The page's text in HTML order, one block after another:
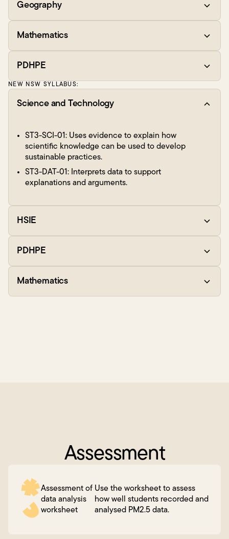
Geography
Mathematics
PDHPE
NEW NSW SYLLABUS:
Science and Technology
ST3-SCI-01: Uses evidence to explain how
scientific knowledge can be used to develop
sustainable practices.
ST3-DAT-01: Interprets data to support
explanations and arguments.
HSIE
PDHPE
Mathematics
Assessment
Assessment of
data analysis
worksheet
Use the worksheet to assess
how well students recorded and
analysed PM2.5 data.